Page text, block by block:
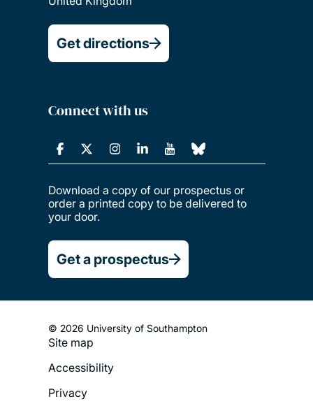
Get directions
Connect with us
Download a copy of our prospectus or
order a printed copy to be delivered to
your door.
Get a prospectus
© 2026 University of Southampton
Footer
Legal
Menu
Site map
Accessibility
Privacy